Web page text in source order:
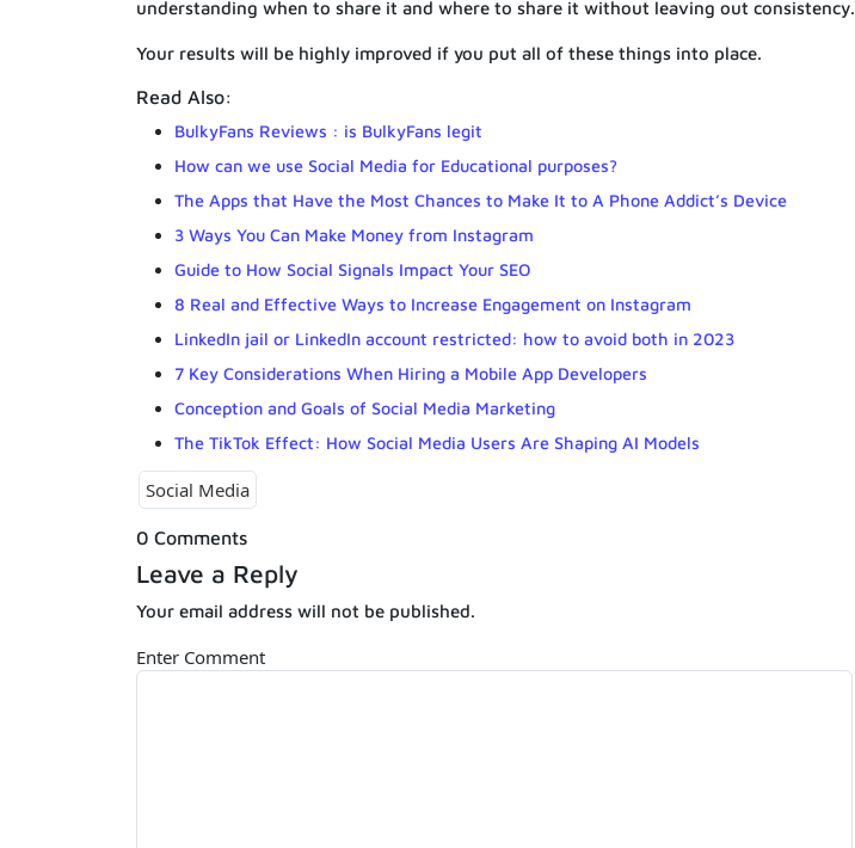
understanding when to share it and where to share it without leaving out consistency.
Your results will be highly improved if you put all of these things into place.
Read Also:
BulkyFans Reviews : is BulkyFans legit
How can we use Social Media for Educational purposes?
The Apps that Have the Most Chances to Make It to A Phone Addict’s Device
3 Ways You Can Make Money from Instagram
Guide to How Social Signals Impact Your SEO
8 Real and Effective Ways to Increase Engagement on Instagram
LinkedIn jail or LinkedIn account restricted: how to avoid both in 2023
7 Key Considerations When Hiring a Mobile App Developers
Conception and Goals of Social Media Marketing
The TikTok Effect: How Social Media Users Are Shaping AI Models
Social Media
0 Comments
Leave a Reply
Your email address will not be published.
Enter Comment